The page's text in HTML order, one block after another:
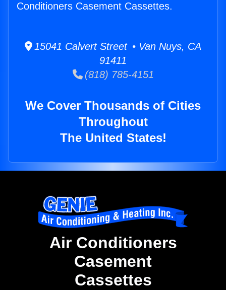
Conditioners Casement Cassettes.
15041 Calvert Street • Van Nuys, CA
91411
(818) 785-4151
We Cover Thousands of Cities
Throughout
The United States!
Air Conditioners
Casement
Cassettes